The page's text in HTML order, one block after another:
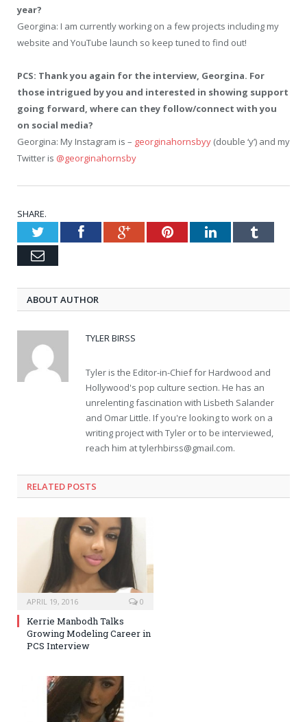
year?
Georgina: I am currently working on a few projects including my
website and YouTube launch so keep tuned to find out!
PCS: Thank you again for the interview, Georgina. For
those intrigued by you and interested in showing support
going forward, where can they follow/connect with you
on social media?
Georgina: My Instagram is – georginahornsbyy (double ‘y’) and my
Twitter is @georginahornsby
SHARE.
TwitterFacebookGoogle+PinterestLinkedInTumblr
Email
ABOUT AUTHOR
TYLER BIRSS
Tyler is the Editor-in-Chief for Hardwood and
Hollywood's pop culture section. He has an
unrelenting fascination with Lisbeth Salander
and Omar Little. If you're looking to work on a
writing project with Tyler or to be interviewed,
reach him attylerhbirss@gmail.com.
RELATED POSTS
APRIL 19, 2016 0
Kerrie Manbodh Talks
Growing Modeling Career in
PCS Interview